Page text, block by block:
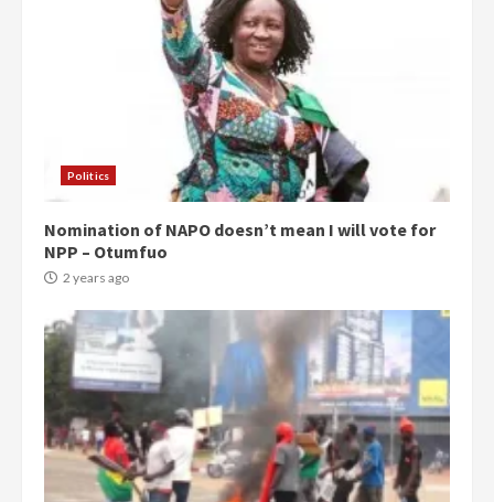
Politics
Nomination of NAPO doesn’t mean I will vote for
NPP – Otumfuo
2 years ago